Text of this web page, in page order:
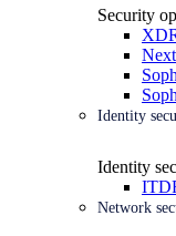
Security
Identity
Identity
Network